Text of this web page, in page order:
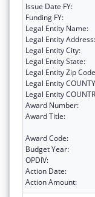
Issue Date FY:
Funding FY:
Legal Entity Name:
Legal Entity Address:
Legal Entity City:
Legal Entity State:
Legal Entity Zip
Legal Entity
Legal Entity
Award Number:
Award Title:
Award Code:
Budget Year:
OPDIV:
Action Date:
Action Amount: